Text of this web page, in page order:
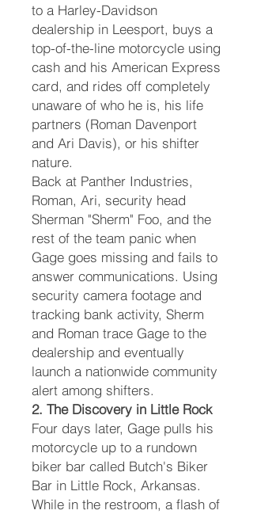
to a Harley-Davidson
dealership in Leesport, buys a
top-of-the-line motorcycle using
cash and his American Express
card, and rides off completely
unaware of who he is, his life
partners (Roman Davenport
and Ari Davis), or his shifter
nature.
Back at Panther Industries,
Roman, Ari, security head
Sherman "Sherm" Foo, and the
rest of the team panic when
Gage goes missing and fails to
answer communications. Using
security camera footage and
tracking bank activity, Sherm
and Roman trace Gage to the
dealership and eventually
launch a nationwide community
alert among shifters.
2. The Discovery in Little Rock
Four days later, Gage pulls his
motorcycle up to a rundown
biker bar called Butch's Biker
Bar in Little Rock, Arkansas.
While in the restroom, a flash of